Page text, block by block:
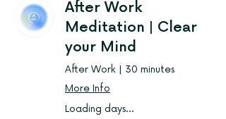
After Work
Meditation | Clear
your Mind
After Work | 30 minutes
More Info
Loading days...